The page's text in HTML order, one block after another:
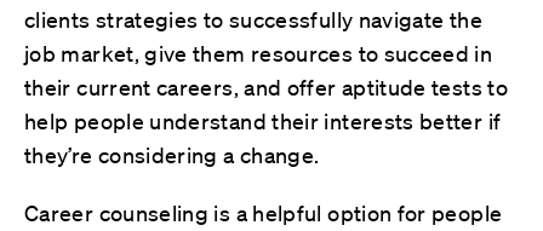
clients strategies to successfully navigate the
job market, give them resources to succeed in
their current careers, and offer aptitude tests to
help people understand their interests better if
they’re considering a change.
Career counseling is a helpful option for people